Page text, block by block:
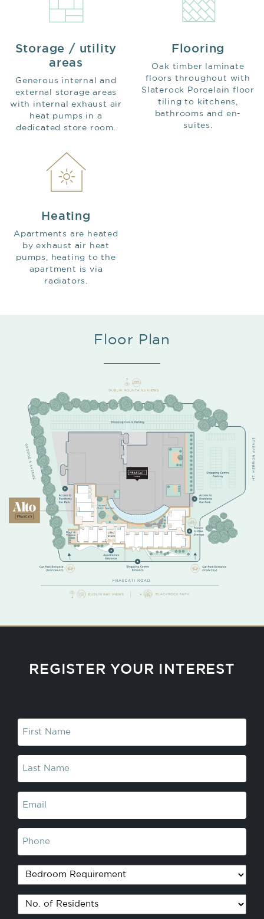
Storage / utility
areas
Generous internal and
external storage areas
with internal exhaust air
heat pumps in a
dedicated store room.
Flooring
Oak timber laminate
floors throughout with
Slaterock Porcelain floor
tiling to kitchens,
bathrooms and en-
suites.
Heating
Apartments are heated
by exhaust air heat
pumps, heating to the
apartment is via
radiators.
Floor Plan
REGISTER YOUR INTEREST
(Required)
(Required)
Requirement
of